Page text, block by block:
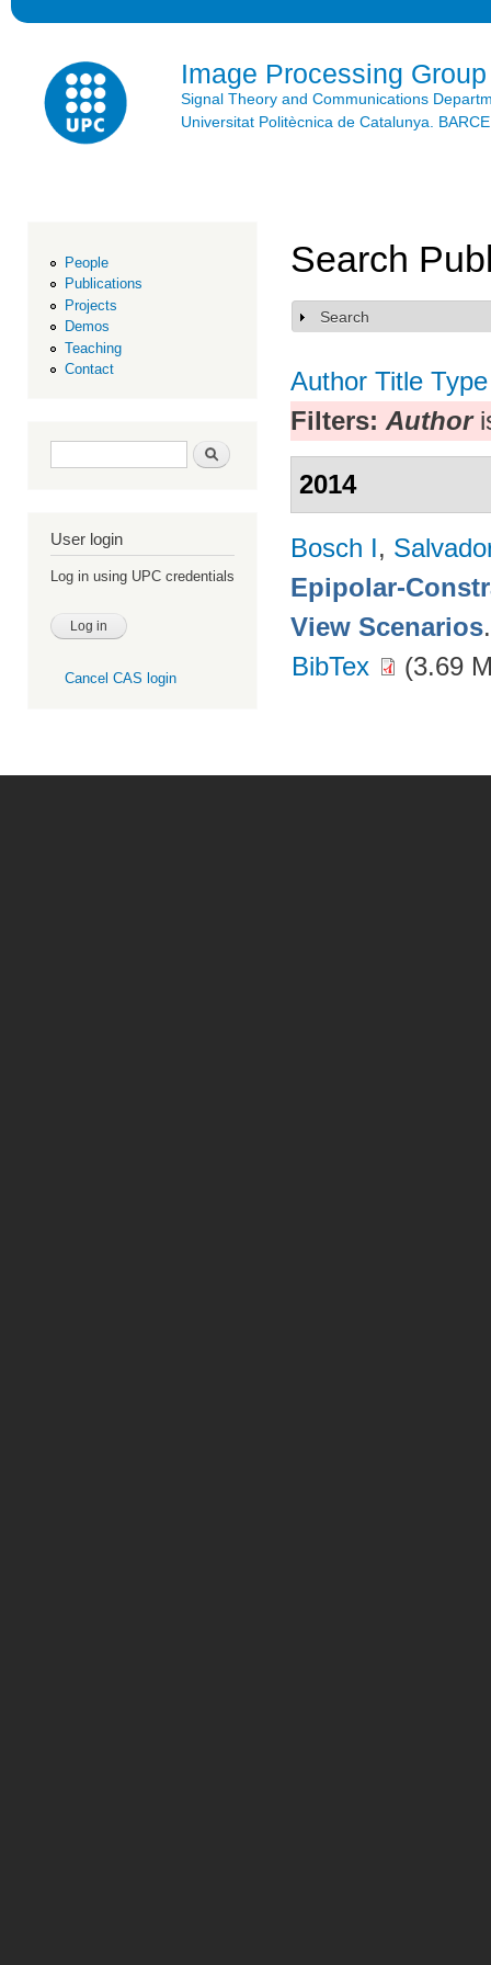
Image Processing Group
Signal Theory and Communications
Universitat Politècnica de Catalunya.
People
Publications
Projects
Demos
Teaching
Contact
Search form Search
User login
Log in using UPC credentials
Cancel CAS login
Search
Show
Search
Author Title Type
Filters: Author
2014
Bosch I,
Epipolar-
View Scenarios
BibTex
(3.69